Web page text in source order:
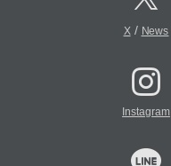
X/ News
Instagram